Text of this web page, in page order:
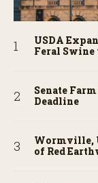
USDA
Feral
Senate
Deadline
Wormville,
of Red